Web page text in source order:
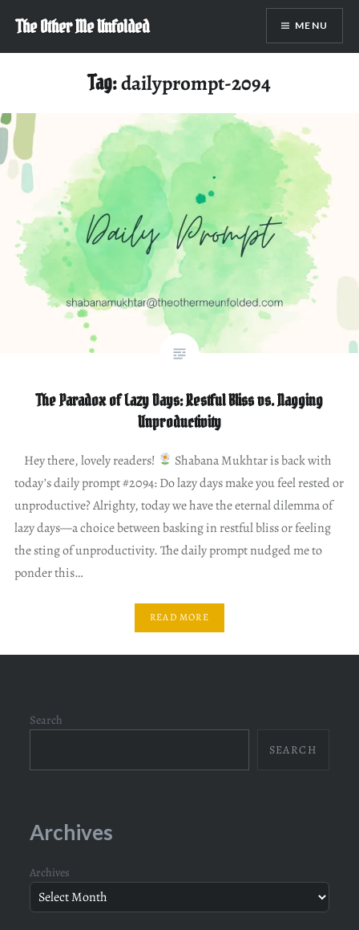
content
The Other Me Unfolded MENU
Tag:dailyprompt-2094
The Paradox of Lazy Days: Restful Bliss vs. Nagging
Unproductivity
Hey there, lovely readers!
Shabana Mukhtar is back with
today’s daily prompt #2094: Do lazy days make you feel rested or
unproductive? Alrighty, today we have the eternal dilemma of
lazy days—a choice between basking in restful bliss or feeling
the sting of unproductivity. The daily prompt nudged me to
ponder this…
READ MORE
Search
SEARCH
Archives
Archives